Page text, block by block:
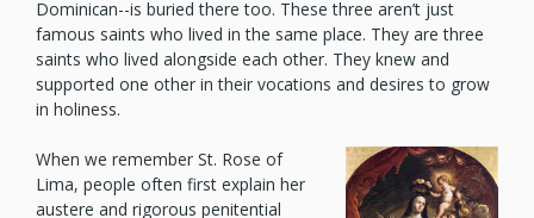
Dominican--is buried there too. These three aren’t just
famous saints who lived in the same place. They are three
saints who lived alongside each other. They knew and
supported one other in their vocations and desires to grow
in holiness.
When we remember St. Rose of
Lima, people often first explain her
austere and rigorous penitential